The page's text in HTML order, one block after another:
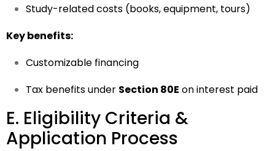
Study-related costs (books, equipment, tours)
Key benefits:
Customizable financing
Tax benefits under Section 80E on interest paid
E. Eligibility Criteria &
Application Process